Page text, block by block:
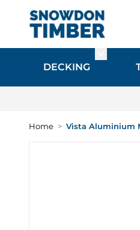
DECKING
Toggle
Home > Vista Aluminium